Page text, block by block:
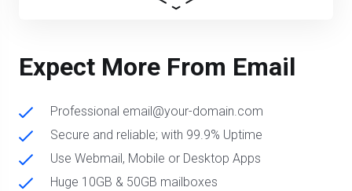
Expect More From Email
Professional email@your-domain.com
Secure and reliable; with 99.9% Uptime
Use Webmail, Mobile or Desktop Apps
Huge 10GB & 50GB mailboxes